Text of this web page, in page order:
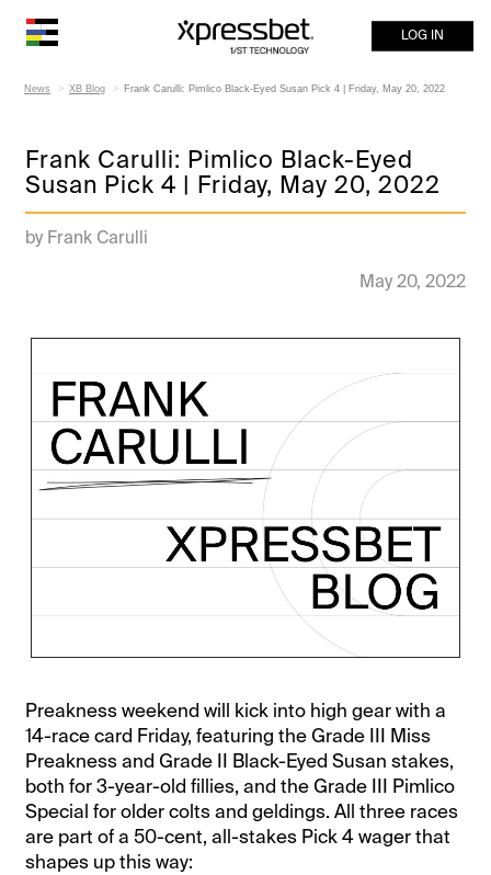
LOG IN
News XB Blog Frank Carulli: Pimlico Black-Eyed Susan Pick 4 | Friday, May 20, 2022
Frank Carulli: Pimlico Black-Eyed
Susan Pick 4 | Friday, May 20, 2022
by Frank Carulli
May 20, 2022
Preakness weekend will kick into high gear with a
14-race card Friday, featuring the Grade III Miss
Preakness and Grade II Black-Eyed Susan stakes,
both for 3-year-old fillies, and the Grade III Pimlico
Special for older colts and geldings. All three races
are part of a 50-cent, all-stakes Pick 4 wager that
shapes up this way: